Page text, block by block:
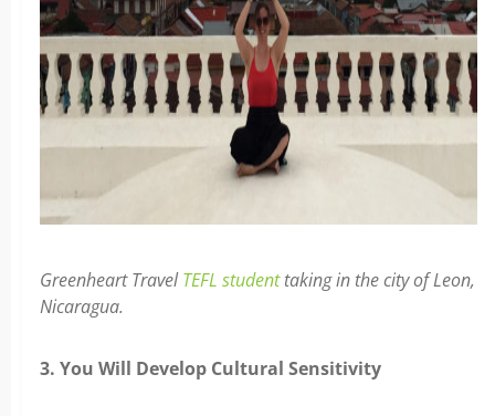
Greenheart TravelTEFL studenttaking in the city of Leon,
Nicaragua.
3. You Will Develop Cultural Sensitivity